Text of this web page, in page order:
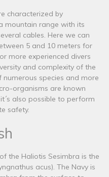
characterized by
mountain range with its
cables. Here we can
5 and 10 meters for
more experienced divers
and complexity of the
species and more
organisms are known
also possible to perform
safety.
the Haliotis Sesimbra is the
acus). The Navy is